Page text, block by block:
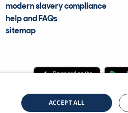
modern slavery compliance
help and FAQs
sitemap
CDL Vehicle Information Services Ltd
ACCEPT ALL